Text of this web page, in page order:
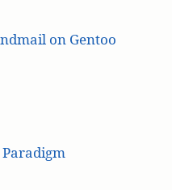
on Gentoo